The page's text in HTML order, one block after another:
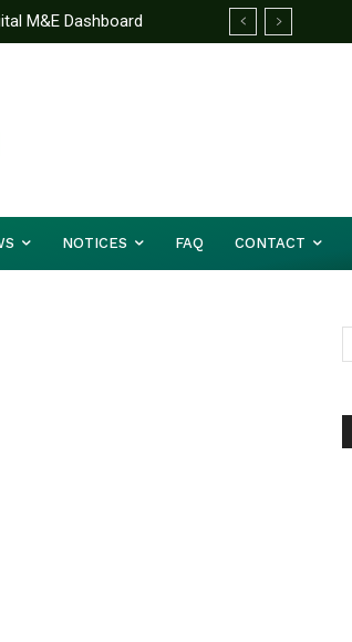
M&E Dashboard
NOTICES FAQ CONTACT